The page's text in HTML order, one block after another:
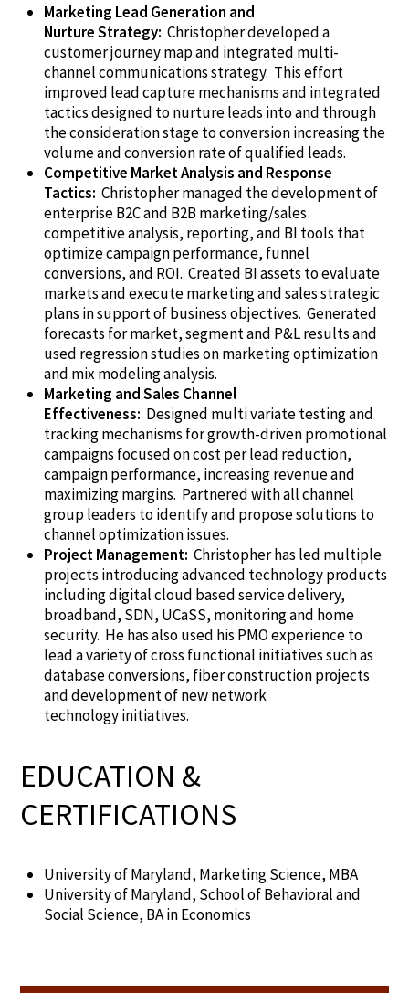
Marketing Lead Generation and
NurtureStrategy: Christopherdeveloped a
customer journey map and integrated multi-
channelcommunicationsstrategy. This effort
improved lead capture mechanisms and integrated
tactics designed to nurture leads into and through
the consideration stage to conversionincreasingthe
volume and conversion rate of qualified leads.
Competitive Market Analysis and Response
Tactics: Christopher managed the development of
enterprise B2C and B2B marketing/sales
competitive analysis, reporting, and BI tools that
optimize campaign performance, funnel
conversions, and ROI. Created BI assets to evaluate
markets and execute marketing and sales strategic
plans in support of business objectives. Generated
forecasts for market, segment and P&L results and
used regression studies on marketing optimization
and mix modeling analysis.
Marketing and Sales Channel
Effectiveness: Designed multi variate testing and
tracking mechanisms for growth-driven promotional
campaigns focused on cost per lead reduction,
campaign performance, increasing revenue and
maximizing margins. Partnered with all channel
group leaders to identify and propose solutions to
channel optimization issues.
Project Management: Christopher has led multiple
projects introducing advanced technology products
including digital cloud based service delivery,
broadband, SDN, UCaSS, monitoring and home
security. He has also used his PMO experience to
lead a variety of cross functional initiatives such as
database conversions, fiber construction projects
and development of new network
technology initiatives.
EDUCATION &
CERTIFICATIONS
University ofMaryland, Marketing Science, MBA
University of Maryland, School ofBehavioral and
Social Science, BA in Economics